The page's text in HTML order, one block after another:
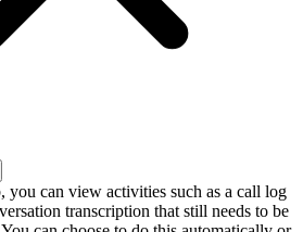
can view activities such as a call log
transcription that still needs to be